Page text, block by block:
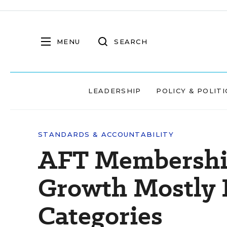
MENU SEARCH
LEADERSHIP POLICY &
STANDARDS & ACCOUNTABILITY
AFT
Growth Mostly
Categories